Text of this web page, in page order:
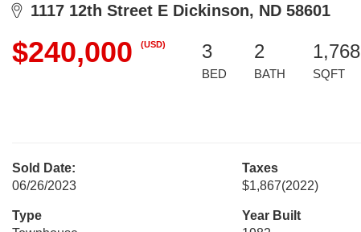
1117 12th Street E Dickinson, ND 58601
$240,000 (USD) 3
BED
2
BATH
1,768
SQFT
Sold Date:
06/26/2023
Taxes
$1,867(2022)
Type
Year Built